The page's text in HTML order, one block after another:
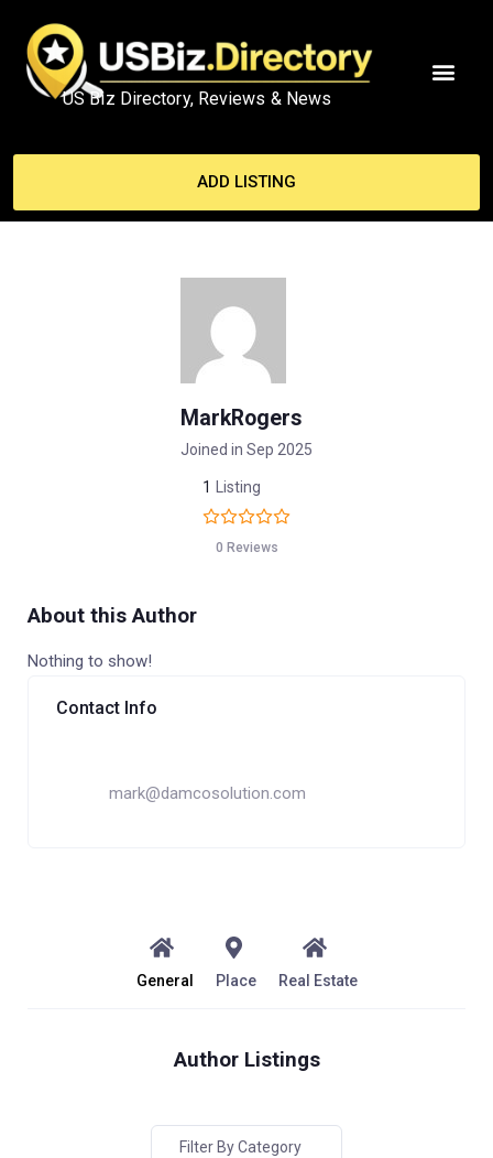
US Biz Directory, Reviews & News
ADD LISTING
MarkRogers
Joined in Sep 2025
1 Listing
0 Reviews
About this Author
Nothing to show!
Contact Info
mark@damcosolution.com
General Place Real Estate
Author Listings
Filter By Category